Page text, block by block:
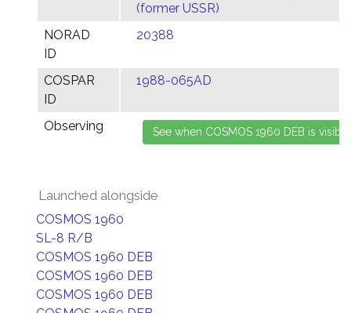
(former USSR)
NORAD
ID
20388
COSPAR
ID
1988-065AD
Observing
Launched alongside
COSMOS 1960
SL-8 R/B
COSMOS 1960 DEB
COSMOS 1960 DEB
COSMOS 1960 DEB